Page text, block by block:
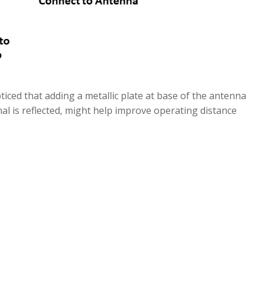
that adding a metallic plate at base of the antenna
is reflected, might help improve operating distance